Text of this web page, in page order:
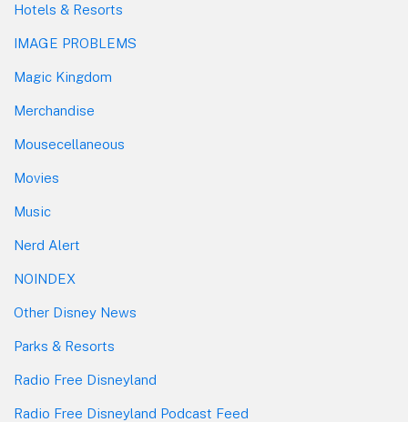
Hotels & Resorts
IMAGE PROBLEMS
Magic Kingdom
Merchandise
Mousecellaneous
Movies
Music
Nerd Alert
NOINDEX
Other Disney News
Parks & Resorts
Radio Free Disneyland
Radio Free Disneyland Podcast Feed